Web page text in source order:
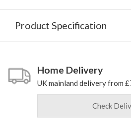
Product Specification
Home Delivery
UK mainland delivery from
Check